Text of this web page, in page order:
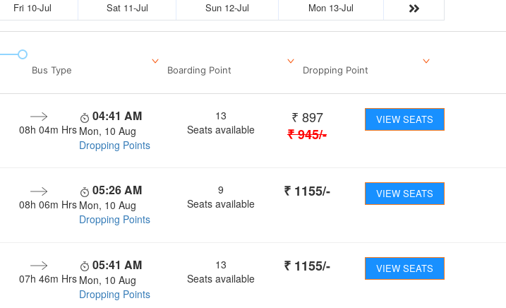
Fri 10-Jul Sat 11-Jul Sun 12-Jul Mon 13-Jul
Bus Type Boarding Point Dropping Point
08h 04m Hrs
04:41 AM
Mon, 10 Aug
Dropping Points
13
Seats available
₹ 897
₹945/-
VIEW SEATS
08h 06m Hrs
05:26 AM
Mon, 10 Aug
Dropping Points
9
Seats available
₹ 1155/- VIEW SEATS
07h 46m Hrs
05:41 AM
Mon, 10 Aug
Dropping Points
13
Seats available
₹ 1155/- VIEW SEATS